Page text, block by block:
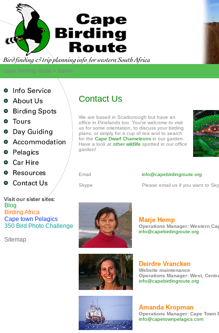
cape birding route > home
Blog
Birding Africa
Cape town Pelagics
350 Bird Photo Challenge
Sitemap
Contact Us
We are based in Scarborough but have an
office in Pinelands too. You're welcome to visit
us for some orientation, to discuss your birding
plans, or simply for a cup of tea and to search
for the Cape Dwarf Chameleons in our garden.
Have a look at other wildlife spotted in our office
garden!
Email
Skype
info@capebirdingroute.org
Please email us if you want to
Marje Hemp
Operations Manager: Western
info@capebirdingroute.org
Deirdre Vrancken
Website maintenance
Operations Manager: West,
info@capebirdingroute.org
Amanda Kropman
Operations Manager: Cape Town
info@capetownpelagics.com